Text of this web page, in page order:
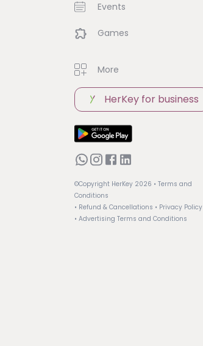
Events
Games
More
HerKey for business
©Copyright HerKey 2026 • Terms and
Conditions
• Refund & Cancellations • Privacy Policy
• Advertising Terms and Conditions